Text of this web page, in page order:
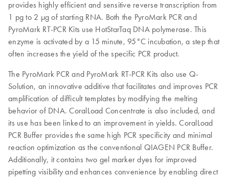
provides highly efficient and sensitive reverse transcription from
1 pg to 2 μg of starting RNA. Both the PyroMark PCR and
PyroMark RT-PCR Kits use HotStarTaq DNA polymerase. This
enzyme is activated by a 15 minute, 95°C incubation, a step that
often increases the yield of the specific PCR product.
The PyroMark PCR and PyroMark RT-PCR Kits also use Q-
Solution, an innovative additive that facilitates and improves PCR
amplification of difficult templates by modifying the melting
behavior of DNA. CoralLoad Concentrate is also included, and
its use has been linked to an improvement in yields. CoralLoad
PCR Buffer provides the same high PCR specificity and minimal
reaction optimization as the conventional QIAGEN PCR Buffer.
Additionally, it contains two gel marker dyes for improved
pipetting visibility and enhances convenience by enabling direct